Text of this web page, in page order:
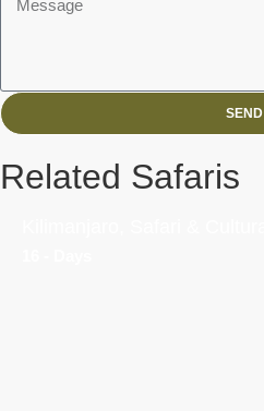
SEND
Related Safaris